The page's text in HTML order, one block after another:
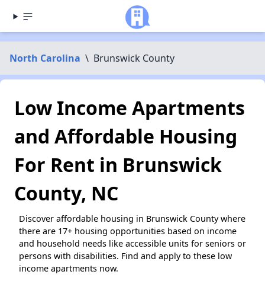
North Carolina \ Brunswick County
Low Income Apartments
and Affordable Housing
For Rent in Brunswick
County, NC
Discover affordable housing in Brunswick County where
there are 17+ housing opportunities based on income
and household needs like accessible units for seniors or
persons with disabilities. Find and apply to these low
income apartments now.